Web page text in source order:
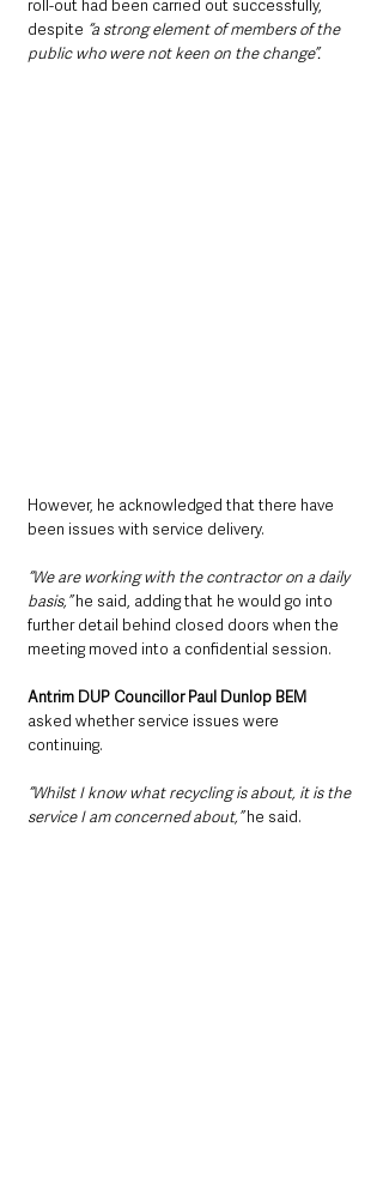
roll-out had been carried out successfully,
despite “a strong element of members of the
public who were not keen on the change”.
However, he acknowledged that there have
been issues with service delivery.
“We are working with the contractor on a daily
basis,” he said, adding that he would go into
further detail behind closed doors when the
meeting moved into a confidential session.
Antrim DUP Councillor Paul Dunlop BEM
asked whether service issues were
continuing.
“Whilst I know what recycling is about, it is the
service I am concerned about,” he said.